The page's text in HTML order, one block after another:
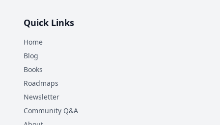
Quick Links
Home
Blog
Books
Roadmaps
Newsletter
Community Q&A